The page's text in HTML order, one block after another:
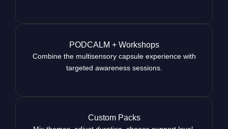
PODCALM + Workshops
Combine the multisensory capsule experience with
targeted awareness sessions.
Custom Packs